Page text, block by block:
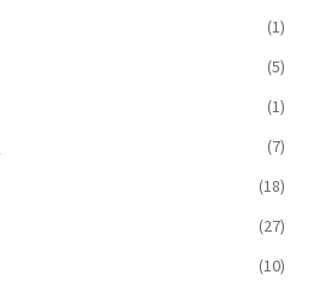
(1)
(5)
(1)
(7)
(18)
(27)
(10)